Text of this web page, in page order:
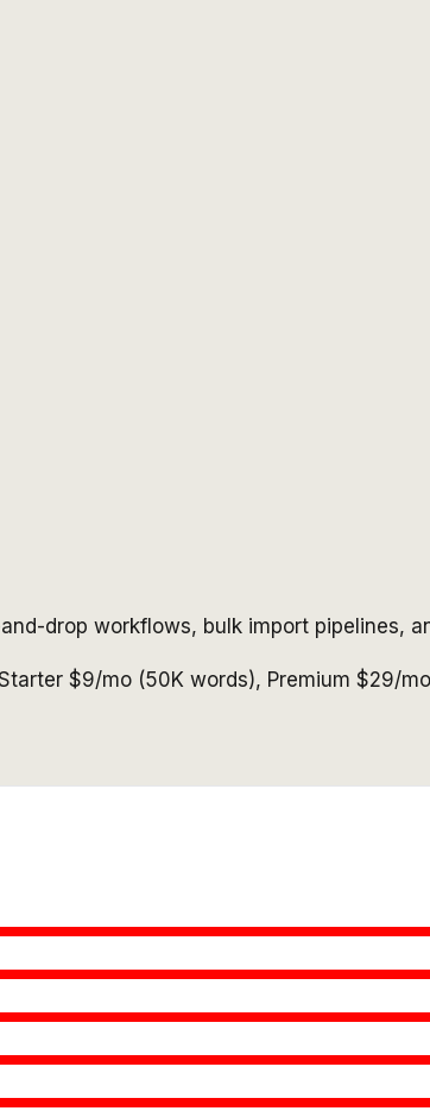
drop workflows, bulk import pipelines,
$9/mo (50K words), Premium $29/